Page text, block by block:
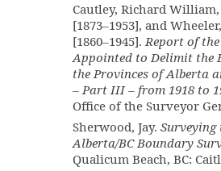
Cautley, Richard William,
[1873–1953], and
[1860–1945].Report of
Appointed to Delimit the
the Provinces of Alberta
– Part III – from 1918 to
Office of the Surveyor
Sherwood, Jay. Surveying
Alberta/BC Boundary
Qualicum Beach, BC: